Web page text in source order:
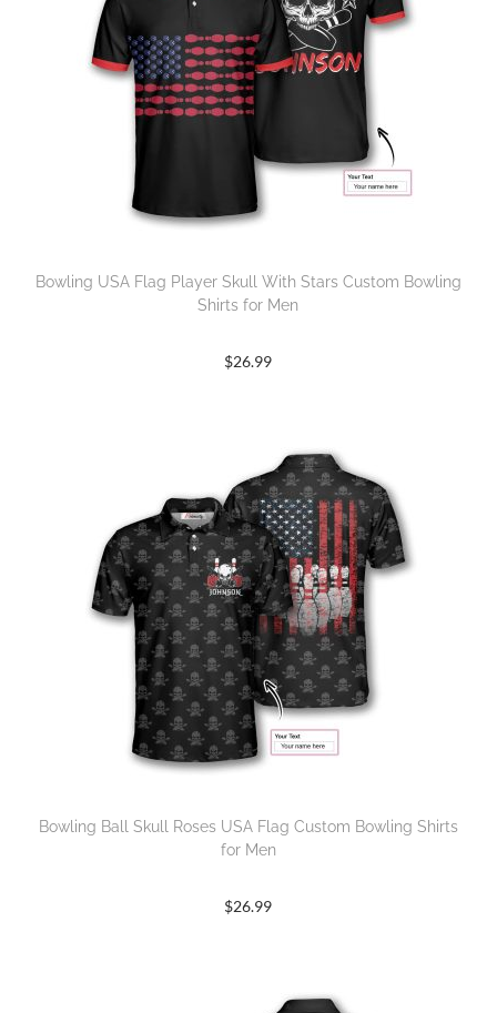
Bowling USA Flag Player Skull With Stars Custom Bowling
Shirts for Men
$26.99
Bowling Ball Skull Roses USA Flag Custom Bowling Shirts
for Men
$26.99